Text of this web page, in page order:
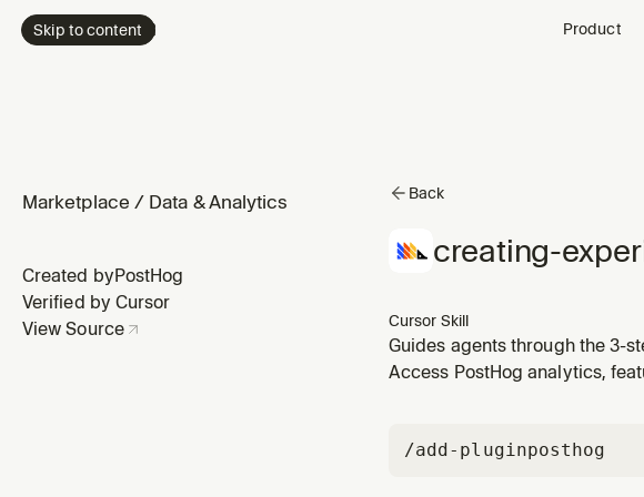
Skip to content Product
Marketplace / Data & Analytics
Created byPostHog
Verified by Cursor
View Source
Back
creating-
Cursor Skill
Guides agents through the 3-
and setting up analytics.
Access PostHog analytics,
/add-pluginposthog